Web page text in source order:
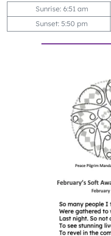
Sunrise: 6:51 am
Sunset: 5:50 pm